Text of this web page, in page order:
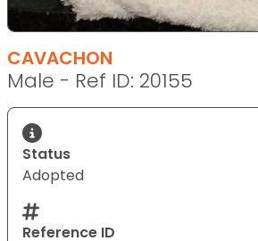
CAVACHON
Male - Ref ID: 20155
Status
Adopted
Reference ID